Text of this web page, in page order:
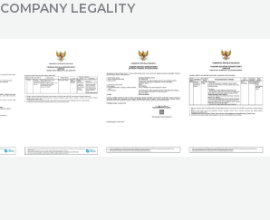
COMPANY LEGALITY